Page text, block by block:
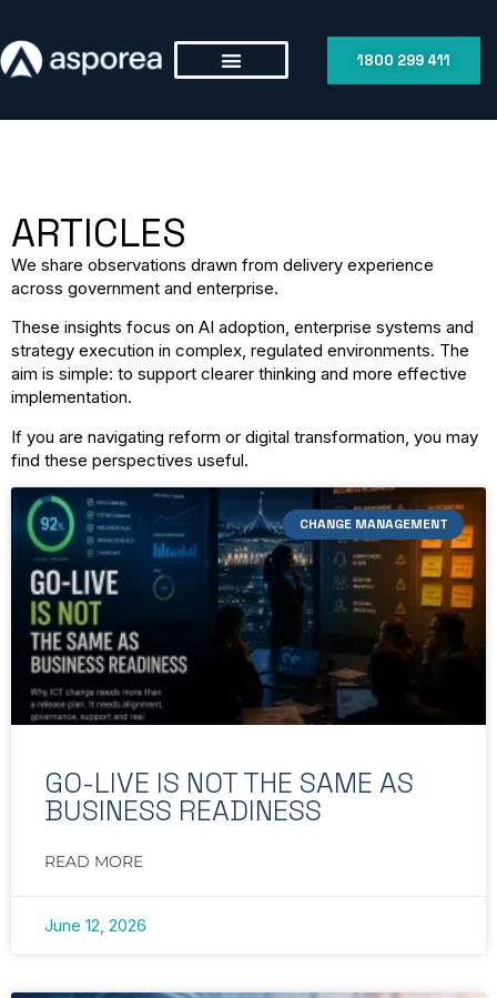
1800 299 411
ARTICLES
We share observations drawn from delivery experience
across government and enterprise.
These insights focus on AI adoption, enterprise systems and
strategy execution in complex, regulated environments. The
aim is simple: to support clearer thinking and more effective
implementation.
If you are navigating reform or digital transformation, you may
find these perspectives useful.
CHANGE MANAGEMENT
GO-LIVE IS NOT THE SAME AS
BUSINESS READINESS
READ MORE
June 12, 2026